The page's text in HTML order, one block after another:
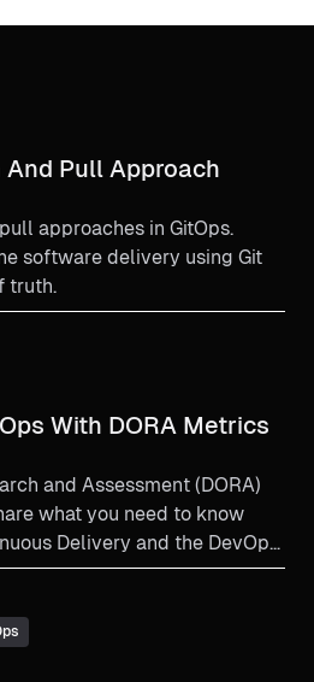
And Pull Approach
approaches in GitOps.
software delivery using Git
truth.
With DORA Metrics
and Assessment (DORA)
what you need to know
Delivery and the DevOps
stability.